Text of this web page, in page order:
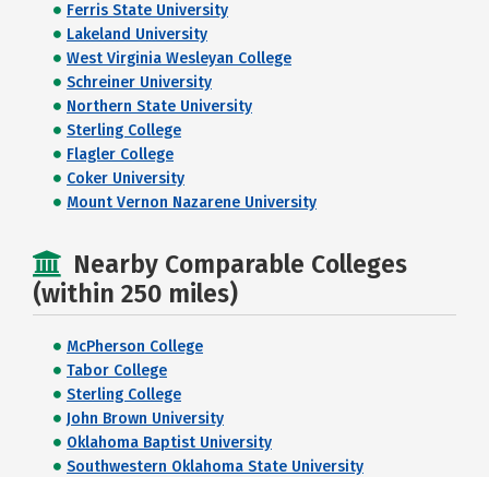
Ferris State University
Lakeland University
West Virginia Wesleyan College
Schreiner University
Northern State University
Sterling College
Flagler College
Coker University
Mount Vernon Nazarene University
Nearby Comparable Colleges
(within 250 miles)
McPherson College
Tabor College
Sterling College
John Brown University
Oklahoma Baptist University
Southwestern Oklahoma State University